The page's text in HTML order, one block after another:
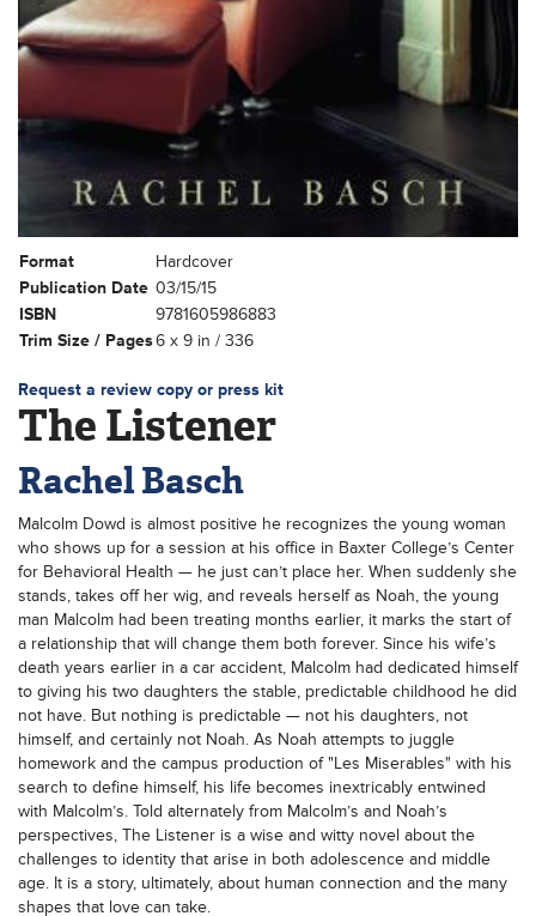
Format
Hardcover
Publication Date 03/15/15
ISBN
9781605986883
Trim Size / Pages6 x 9 in / 336
Request a review copy or press kit
The Listener
Rachel Basch
Malcolm Dowd is almost positive he recognizes the young woman
who shows up for a session at his office in Baxter College’s Center
for Behavioral Health — he just can’t place her. When suddenly she
stands, takes off her wig, and reveals herself as Noah, the young
man Malcolm had been treating months earlier, it marks the start of
a relationship that will change them both forever. Since his wife’s
death years earlier in a car accident, Malcolm had dedicated himself
to giving his two daughters the stable, predictable childhood he did
not have. But nothing is predictable — not his daughters, not
himself, and certainly not Noah. As Noah attempts to juggle
homework and the campus production of "Les Miserables" with his
search to define himself, his life becomes inextricably entwined
with Malcolm’s. Told alternately from Malcolm’s and Noah’s
perspectives, The Listener is a wise and witty novel about the
challenges to identity that arise in both adolescence and middle
age. It is a story, ultimately, about human connection and the many
shapes that love can take.